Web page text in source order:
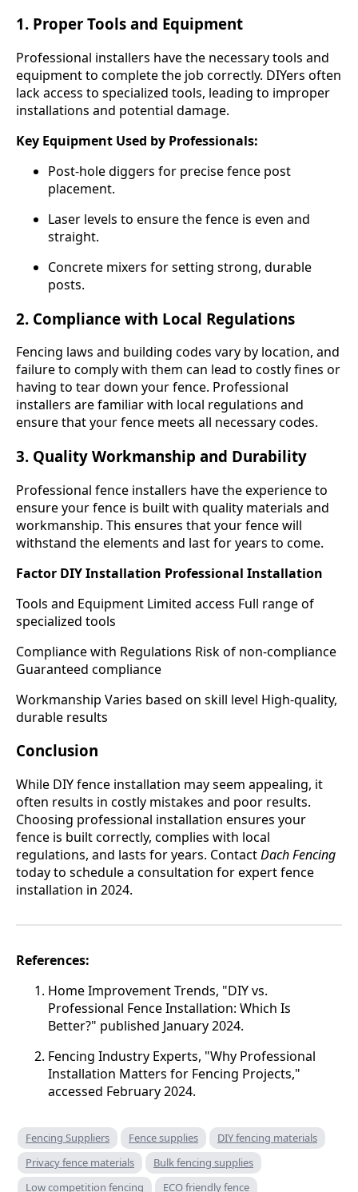
1. Proper Tools and Equipment
Professional installers have the necessary tools and
equipment to complete the job correctly. DIYers often
lack access to specialized tools, leading to improper
installations and potential damage.
Key Equipment Used by Professionals:
Post-hole diggers for precise fence post
placement.
Laser levels to ensure the fence is even and
straight.
Concrete mixers for setting strong, durable
posts.
2. Compliance with Local Regulations
Fencing laws and building codes vary by location, and
failure to comply with them can lead to costly fines or
having to tear down your fence. Professional
installers are familiar with local regulations and
ensure that your fence meets all necessary codes.
3. Quality Workmanship and Durability
Professional fence installers have the experience to
ensure your fence is built with quality materials and
workmanship. This ensures that your fence will
withstand the elements and last for years to come.
Factor DIY Installation Professional Installation
Tools and Equipment Limited access Full range of
specialized tools
Compliance with Regulations Risk of non-compliance
Guaranteed compliance
Workmanship Varies based on skill level High-quality,
durable results
Conclusion
While DIY fence installation may seem appealing, it
often results in costly mistakes and poor results.
Choosing professional installation ensures your
fence is built correctly, complies with local
regulations, and lasts for years. ContactDach Fencing
today to schedule a consultation for expert fence
installation in 2024.
References:
Home Improvement Trends, "DIY vs.
Professional Fence Installation: Which Is
Better?" published January 2024.
Fencing Industry Experts, "Why Professional
Installation Matters for Fencing Projects,"
accessed February 2024.
Fencing Suppliers Fence supplies
DIY fencing materials
Privacy fence materials
Bulk fencing supplies
Low competition fencing
ECO friendly fence